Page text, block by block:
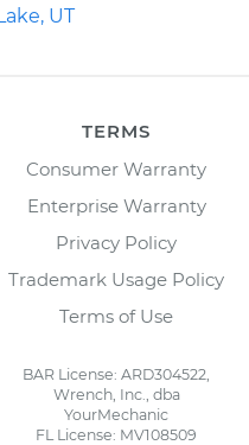
UT
TERMS
Consumer Warranty
Enterprise Warranty
Privacy Policy
Trademark Usage Policy
Terms of Use
BAR License: ARD304522,
Wrench, Inc., dba
YourMechanic
FL License: MV108509